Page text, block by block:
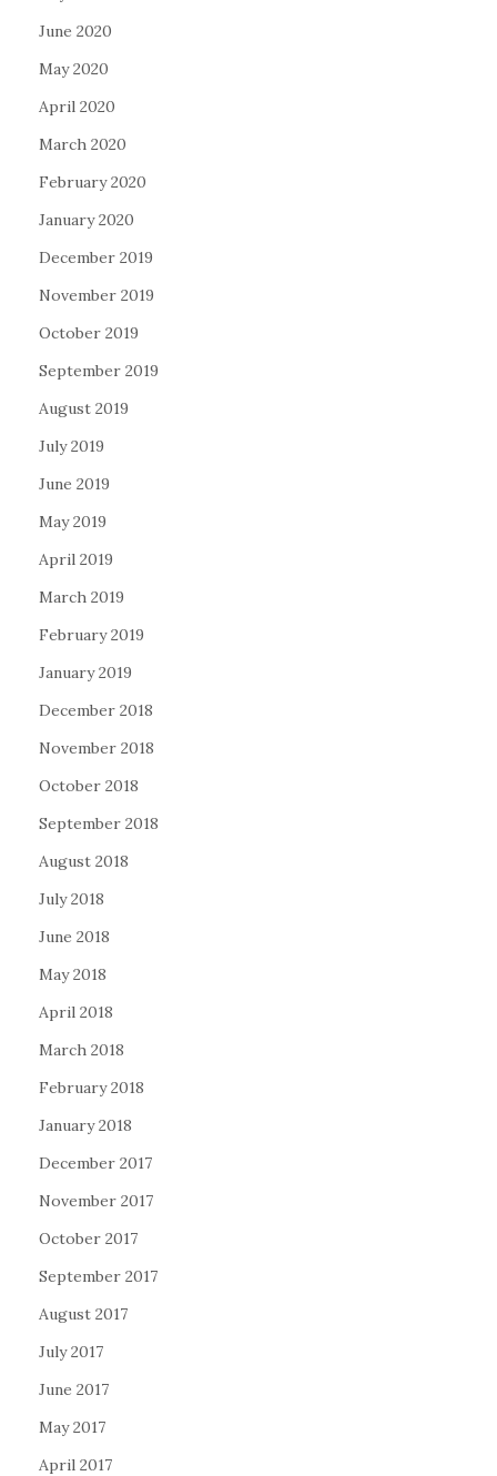
June 2020
May 2020
April 2020
March 2020
February 2020
January 2020
December 2019
November 2019
October 2019
September 2019
August 2019
July 2019
June 2019
May 2019
April 2019
March 2019
February 2019
January 2019
December 2018
November 2018
October 2018
September 2018
August 2018
July 2018
June 2018
May 2018
April 2018
March 2018
February 2018
January 2018
December 2017
November 2017
October 2017
September 2017
August 2017
July 2017
June 2017
May 2017
April 2017